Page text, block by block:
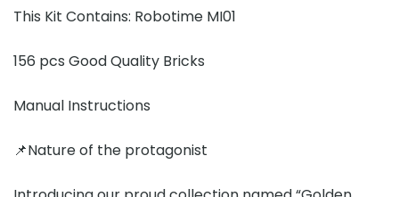
This Kit Contains: Robotime MI01
156 pcs Good Quality Bricks
Manual Instructions
📌Nature of the protagonist